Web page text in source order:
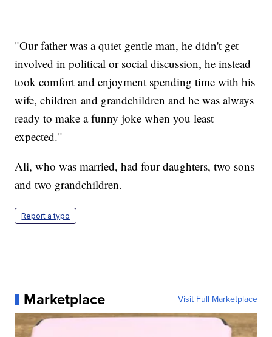
"Our father was a quiet gentle man, he didn't get
involved in political or social discussion, he instead
took comfort and enjoyment spending time with his
wife, children and grandchildren and he was always
ready to make a funny joke when you least
expected."
Ali, who was married, had four daughters, two sons
and two grandchildren.
Report a typo
Marketplace Visit Full Marketplace